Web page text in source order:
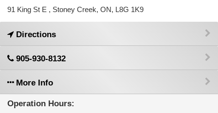
91 King St E , Stoney Creek, ON, L8G 1K9
Directions
905-930-8132
More Info
Operation Hours: